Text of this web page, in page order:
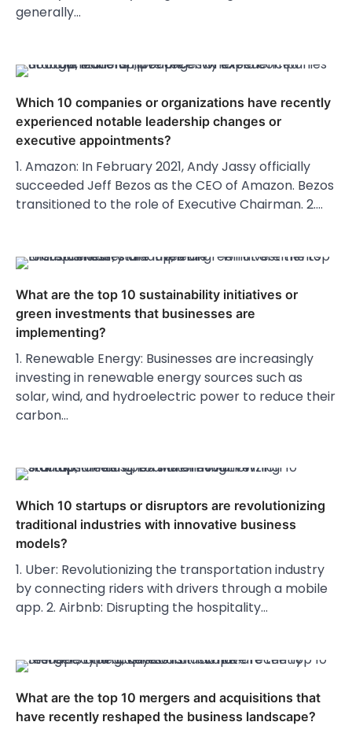
generally…
Which 10 companies or organizations have recently
experienced notable leadership changes or
executive appointments?
1. Amazon: In February 2021, Andy Jassy officially
succeeded Jeff Bezos as the CEO of Amazon. Bezos
transitioned to the role of Executive Chairman. 2.…
What are the top 10 sustainability initiatives or
green investments that businesses are
implementing?
1. Renewable Energy: Businesses are increasingly
investing in renewable energy sources such as
solar, wind, and hydroelectric power to reduce their
carbon…
Which 10 startups or disruptors are revolutionizing
traditional industries with innovative business
models?
1. Uber: Revolutionizing the transportation industry
by connecting riders with drivers through a mobile
app. 2. Airbnb: Disrupting the hospitality…
What are the top 10 mergers and acquisitions that
have recently reshaped the business landscape?